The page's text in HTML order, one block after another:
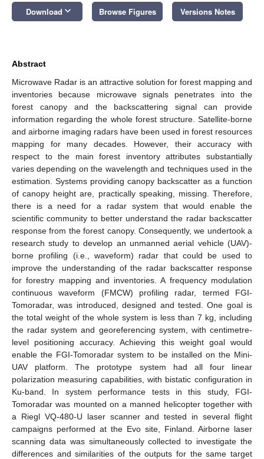
Download keyboard_arrow_down Browse Figures Versions Notes
Abstract
Microwave Radar is an attractive solution for forest mapping and
inventories because microwave signals penetrates into the
forest canopy and the backscattering signal can provide
information regarding the whole forest structure. Satellite-borne
and airborne imaging radars have been used in forest resources
mapping for many decades. However, their accuracy with
respect to the main forest inventory attributes substantially
varies depending on the wavelength and techniques used in the
estimation. Systems providing canopy backscatter as a function
of canopy height are, practically speaking, missing. Therefore,
there is a need for a radar system that would enable the
scientific community to better understand the radar backscatter
response from the forest canopy. Consequently, we undertook a
research study to develop an unmanned aerial vehicle (UAV)-
borne profiling (i.e., waveform) radar that could be used to
improve the understanding of the radar backscatter response
for forestry mapping and inventories. A frequency modulation
continuous waveform (FMCW) profiling radar, termed FGI-
Tomoradar, was introduced, designed and tested. One goal is
the total weight of the whole system is less than 7 kg, including
the radar system and georeferencing system, with centimetre-
level positioning accuracy. Achieving this weight goal would
enable the FGI-Tomoradar system to be installed on the Mini-
UAV platform. The prototype system had all four linear
polarization measuring capabilities, with bistatic configuration in
Ku-band. In system performance tests in this study, FGI-
Tomoradar was mounted on a manned helicopter together with
a Riegl VQ-480-U laser scanner and tested in several flight
campaigns performed at the Evo site, Finland. Airborne laser
scanning data was simultaneously collected to investigate the
differences and similarities of the outputs for the same target